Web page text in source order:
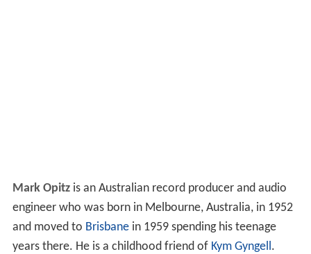
Mark Opitzis an Australian record producer and audio
engineer who was born in Melbourne, Australia, in 1952
and moved to Brisbane in 1959 spending his teenage
years there. He is a childhood friend of Kym Gyngell.